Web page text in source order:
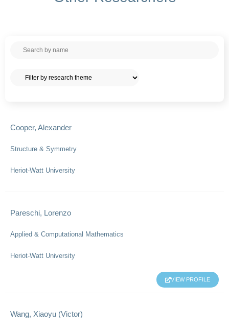
Cooper, Alexander
Structure & Symmetry
Heriot-Watt University
Pareschi, Lorenzo
Applied & Computational Mathematics
Heriot-Watt University
VIEW PROFILE
Wang, Xiaoyu (Victor)